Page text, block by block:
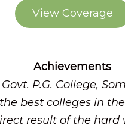
View Coverage
Achievements
Govt. P.G. College,
best colleges in
result of the hard